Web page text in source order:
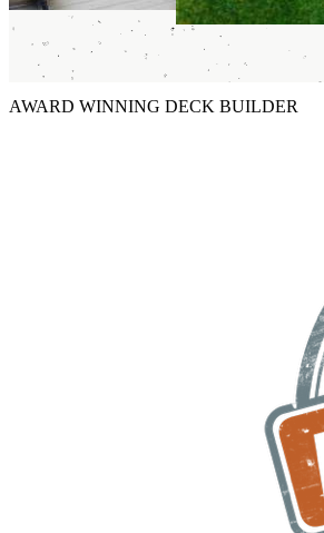
AWARD WINNING DECK BUILDER